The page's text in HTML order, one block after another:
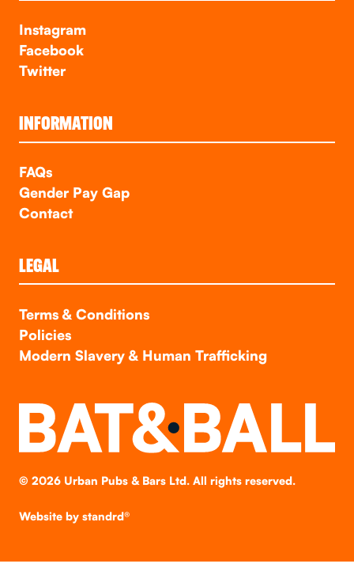
Instagram
Facebook
Twitter
INFORMATION
FAQs
Gender Pay Gap
Contact
LEGAL
Terms & Conditions
Policies
Modern Slavery & Human Trafficking
© 2026Urban Pubs & Bars Ltd. All rights reserved.
Website by standrd®